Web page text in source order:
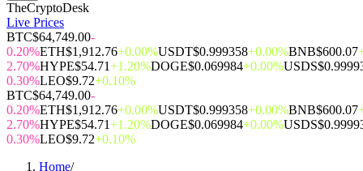
TheCryptoDesk
Live Prices
BTC$64,749.00-
0.20%ETH$1,912.76+0.00%USDT$0.999358+0.00%BNB$600.07
2.70%HYPE$54.71+1.20%DOGE$0.069984+0.00%USDS
0.30%LEO$9.72+0.10%
BTC$64,749.00-
0.20%ETH$1,912.76+0.00%USDT$0.999358+0.00%BNB$600.07
2.70%HYPE$54.71+1.20%DOGE$0.069984+0.00%USDS
0.30%LEO$9.72+0.10%
Home/